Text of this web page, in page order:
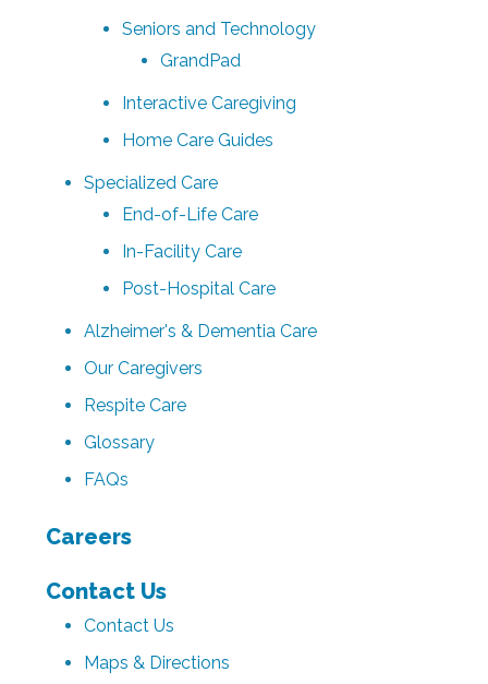
Seniors and Technology
GrandPad
Interactive Caregiving
Home Care Guides
Specialized Care
End-of-Life Care
In-Facility Care
Post-Hospital Care
Alzheimer's & Dementia Care
Our Caregivers
Respite Care
Glossary
FAQs
Careers
Contact Us
Contact Us
Maps & Directions